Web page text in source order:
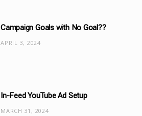
Campaign Goals with No Goal??
APRIL 3, 2024
In-Feed YouTube Ad Setup
MARCH 31, 2024